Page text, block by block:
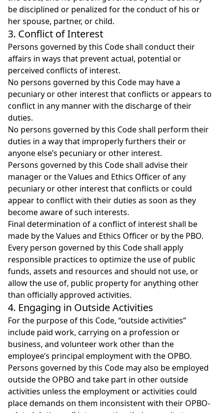
be disciplined or penalized for the conduct of his or
her spouse, partner, or child.
3. Conflict of Interest
Persons governed by this Code shall conduct their
affairs in ways that prevent actual, potential or
perceived conflicts of interest.
No persons governed by this Code may have a
pecuniary or other interest that conflicts or appears to
conflict in any manner with the discharge of their
duties.
No persons governed by this Code shall perform their
duties in a way that improperly furthers their or
anyone else’s pecuniary or other interest.
Persons governed by this Code shall advise their
manager or the Values and Ethics Officer of any
pecuniary or other interest that conflicts or could
appear to conflict with their duties as soon as they
become aware of such interests.
Final determination of a conflict of interest shall be
made by the Values and Ethics Officer or by the PBO.
Every person governed by this Code shall apply
responsible practices to optimize the use of public
funds, assets and resources and should not use, or
allow the use of, public property for anything other
than officially approved activities.
4. Engaging in Outside Activities
For the purpose of this Code, “outside activities”
include paid work, carrying on a profession or
business, and volunteer work other than the
employee’s principal employment with the OPBO.
Persons governed by this Code may also be employed
outside the OPBO and take part in other outside
activities unless the employment or activities could
place demands on them inconsistent with their OPBO-